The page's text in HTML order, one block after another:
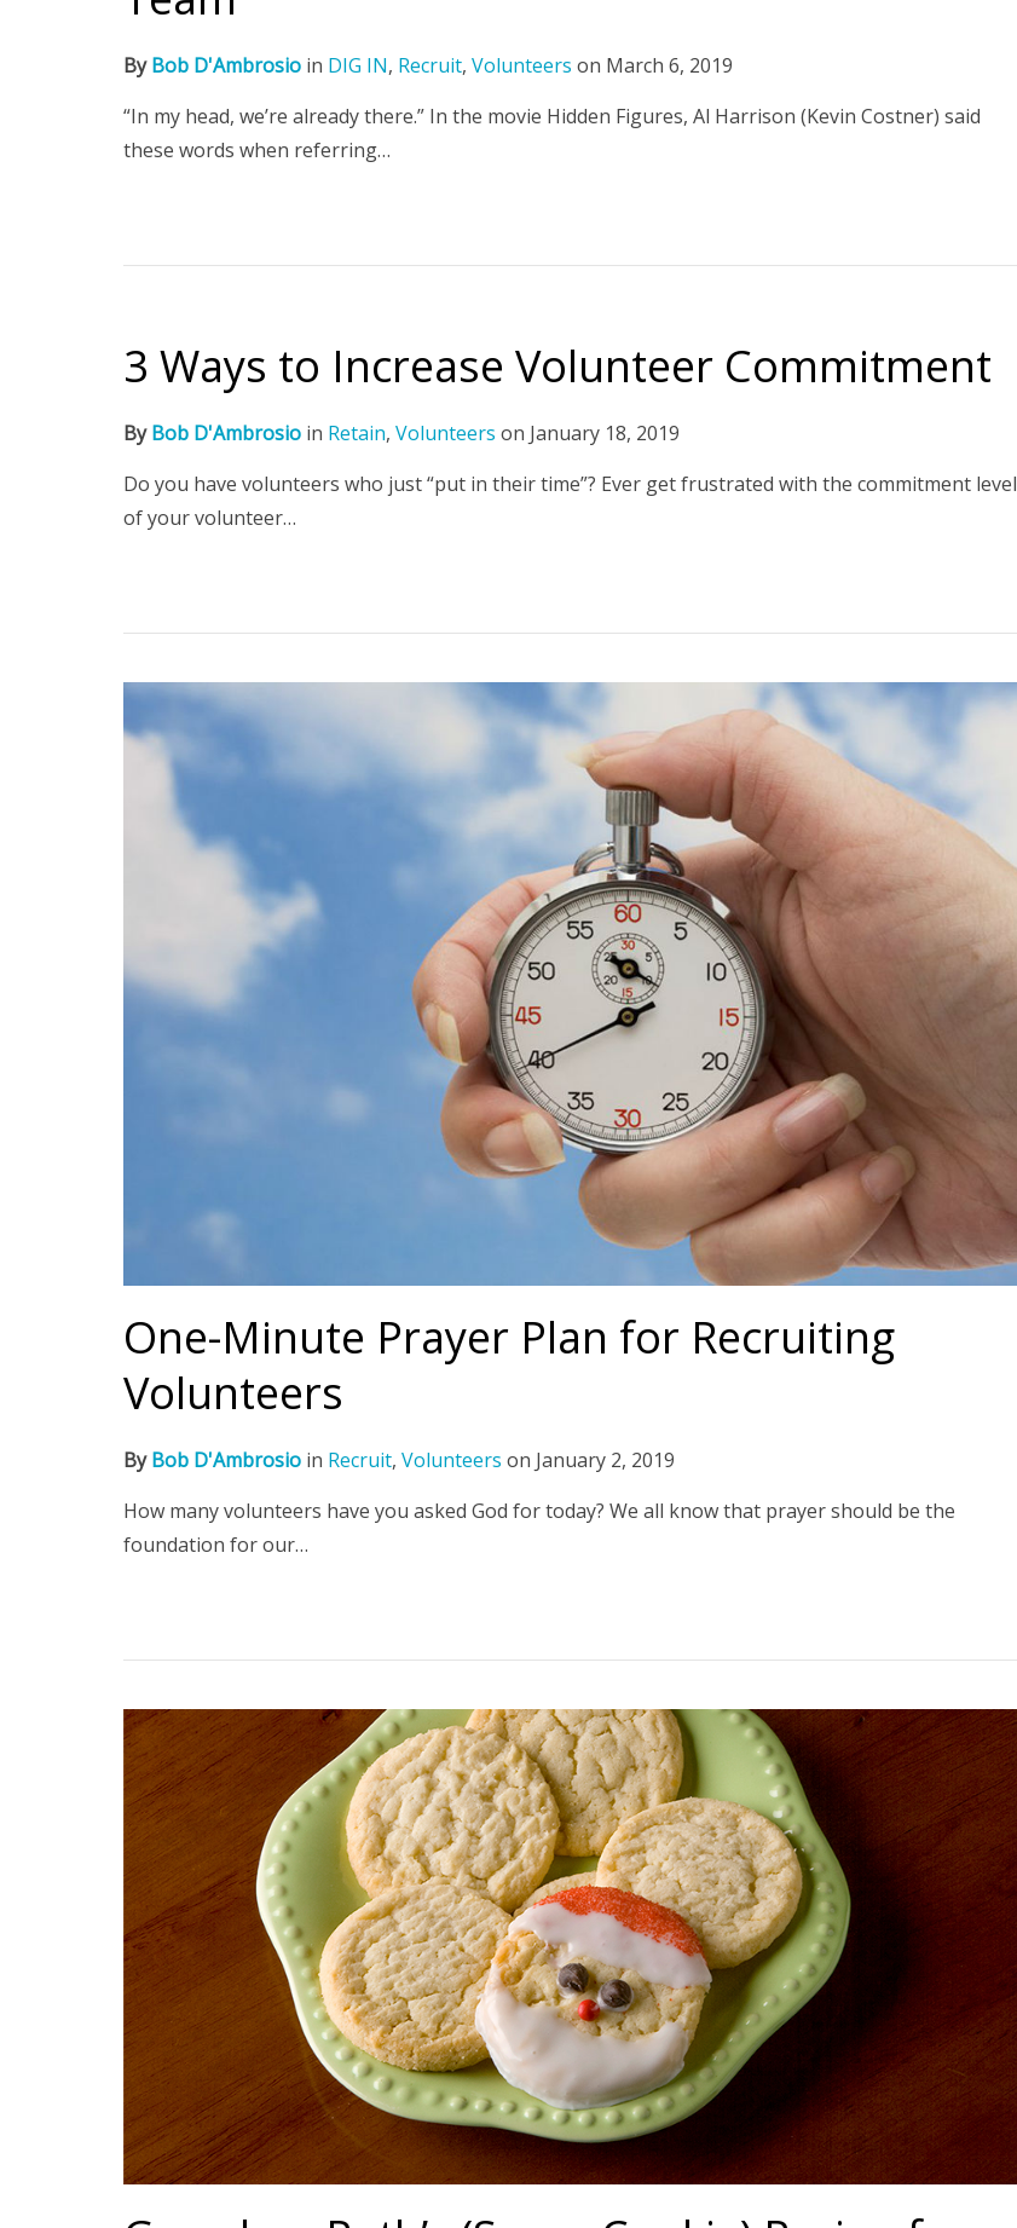
ByBob D'Ambrosio in DIG IN, Recruit, Volunteers on March 6, 2019
“In my head, we’re already there.” In the movie Hidden Figures, Al Harrison (Kevin Costner) said
these words when referring…
3 Ways to Increase Volunteer Commitment
ByBob D'Ambrosio in Retain, Volunteers on January 18, 2019
Do you have volunteers who just “put in their time”? Ever get frustrated with the commitment level
of your volunteer…
One-Minute Prayer Plan for Recruiting
Volunteers
ByBob D'Ambrosio in Recruit, Volunteers on January 2, 2019
How many volunteers have you asked God for today? We all know that prayer should be the
foundation for our…